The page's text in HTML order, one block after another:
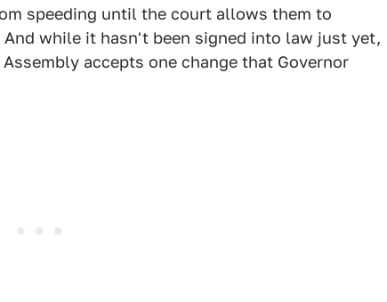
speeding until the court allows them to
And while it hasn't been signed into law just yet,
accepts one change that Governor